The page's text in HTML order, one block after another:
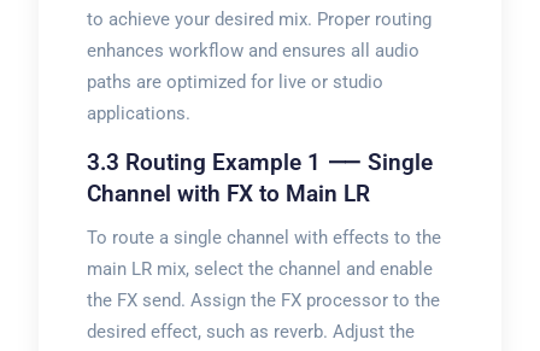
to achieve your desired mix. Proper routing
enhances workflow and ensures all audio
paths are optimized for live or studio
applications.
3.3 Routing Example 1 ⸺ Single
Channel with FX to Main LR
To route a single channel with effects to the
main LR mix, select the channel and enable
the FX send. Assign the FX processor to the
desired effect, such as reverb. Adjust the